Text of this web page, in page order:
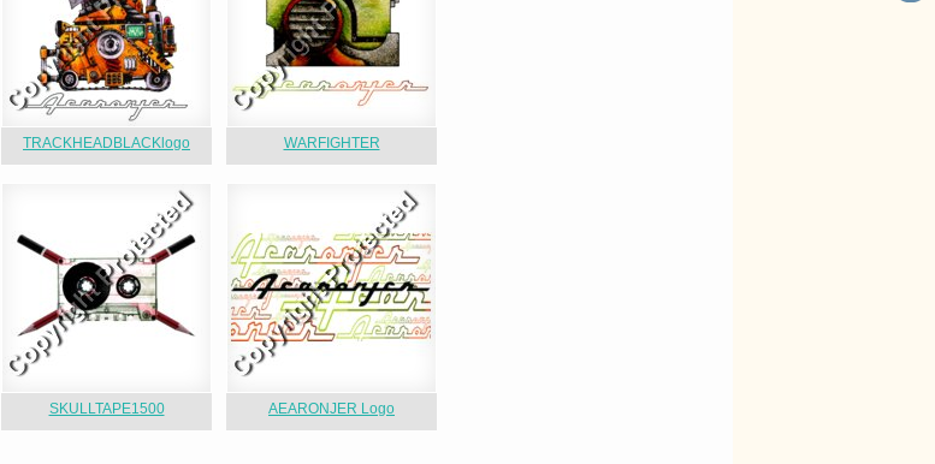
TRACKHEADBLACKlogo WARFIGHTER
SKULLTAPE1500 AEARONJER Logo